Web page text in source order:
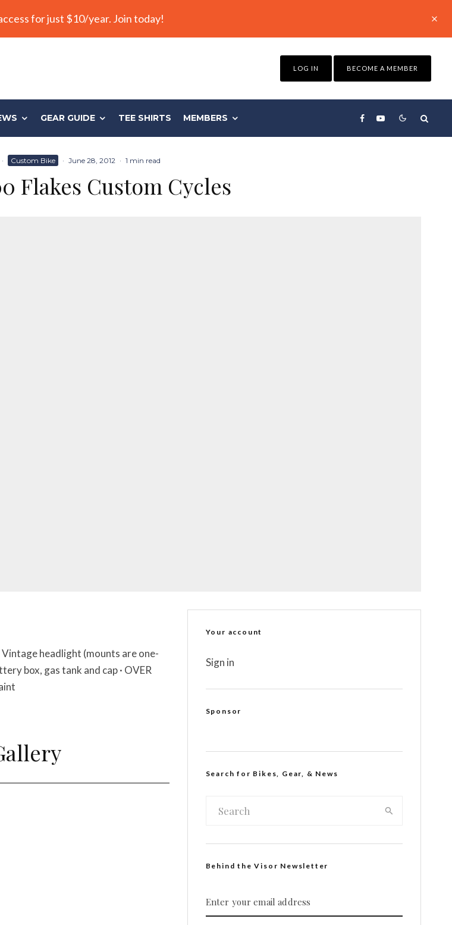
for just $10/year. Join today!
LOG IN BECOME A MEMBER
GEAR GUIDE TEE SHIRTS MEMBERS
· Custom Bike · June 28, 2012 · 1 min read
Flakes Custom Cycles
headlight (mounts are one-
box, gas tank and cap · OVER
Your account
Sign in
Sponsor
Search for Bikes, Gear, & News
Behind the Visor Newsletter